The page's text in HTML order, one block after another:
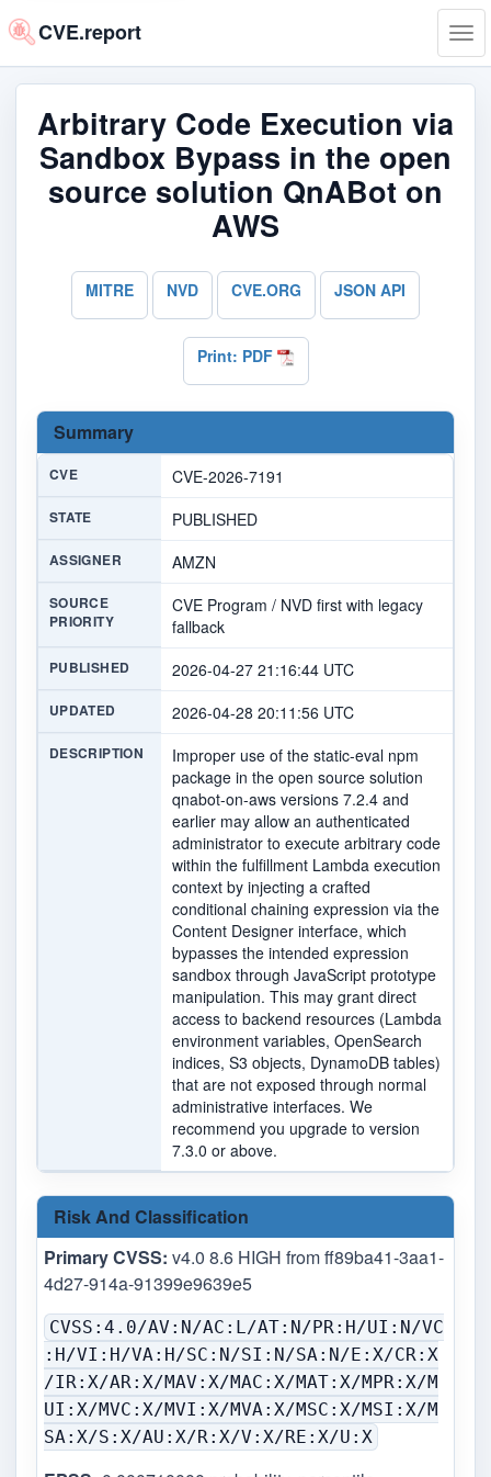
CVE.report
Arbitrary Code Execution via
Sandbox Bypass in the open
source solution QnABot on
AWS
MITRE NVD CVE.ORG JSON API
Print: PDF
Summary
CVE CVE-2026-7191
STATE PUBLISHED
ASSIGNER AMZN
SOURCE
PRIORITY
CVE Program / NVD first with legacy
fallback
PUBLISHED 2026-04-27 21:16:44 UTC
UPDATED 2026-04-28 20:11:56 UTC
DESCRIPTION
Improper use of the static-eval npm
package in the open source solution
qnabot-on-aws versions 7.2.4 and
earlier may allow an authenticated
administrator to execute arbitrary code
within the fulfillment Lambda execution
context by injecting a crafted
conditional chaining expression via the
Content Designer interface, which
bypasses the intended expression
sandbox through JavaScript prototype
manipulation. This may grant direct
access to backend resources (Lambda
environment variables, OpenSearch
indices, S3 objects, DynamoDB tables)
that are not exposed through normal
administrative interfaces. We
recommend you upgrade to version
7.3.0 or above.
Risk And Classification
Primary CVSS: v4.0 8.6 HIGH from ff89ba41-3aa1-
4d27-914a-91399e9639e5
CVSS:4.0/AV:N/AC:L/AT:N/PR:H/UI:N/VC
:H/VI:H/VA:H/SC:N/SI:N/SA:N/E:X/CR:X
/IR:X/AR:X/MAV:X/MAC:X/MAT:X/MPR:X/M
UI:X/MVC:X/MVI:X/MVA:X/MSC:X/MSI:X/M
SA:X/S:X/AU:X/R:X/V:X/RE:X/U:X